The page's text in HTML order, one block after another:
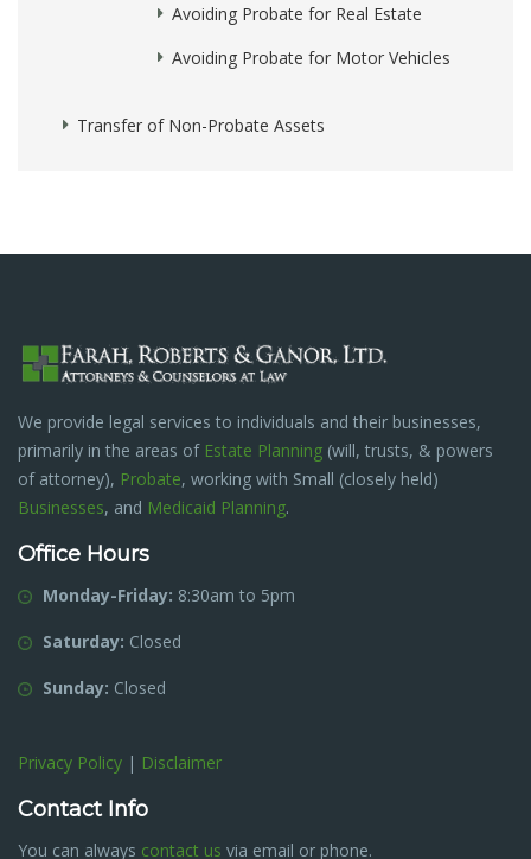
Avoiding Probate for Real Estate
Avoiding Probate for Motor Vehicles
Transfer of Non-Probate Assets
We provide legal services to individuals and their businesses,
primarily in the areas of Estate Planning (will, trusts, & powers
of attorney), Probate, working with Small (closely held)
Businesses, and Medicaid Planning.
Office Hours
Monday-Friday: 8:30am to 5pm
Saturday: Closed
Sunday: Closed
Privacy Policy | Disclaimer
Contact Info
You can always contact us via email or phone.